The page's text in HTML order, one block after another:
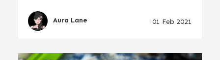
Aura Lane 01 Feb 2021